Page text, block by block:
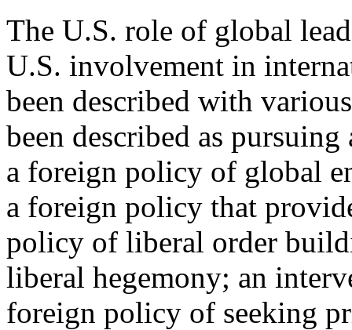
The U.S. role of global
U.S. involvement in
been described with
been described as
a foreign policy of global
a foreign policy that
policy of liberal order
liberal hegemony; an
foreign policy of seeking